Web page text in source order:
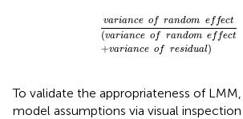
variance of random effect
(variance of random ef fect
+variance of residual)
arianceofrando mef
To validate the appropriateness of
model assumptions via visual